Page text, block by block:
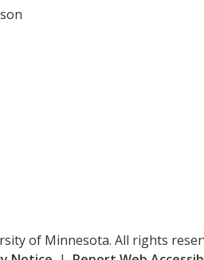
of Minnesota. All rights